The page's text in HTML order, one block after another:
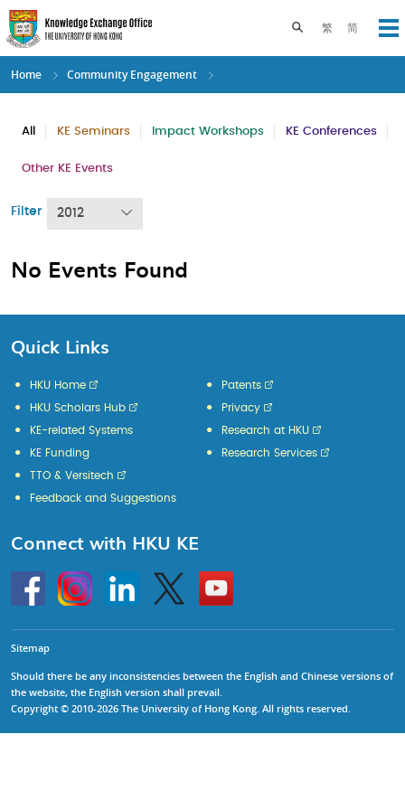
Skip
to
main
content
繁 简
Toggle search
Home Community Engagement
All KE Seminars Impact Workshops KE Conferences
Other KE Events
Filter 2012
No Events Found
Quick Links
HKU Home
HKU Scholars Hub
KE-related Systems
KE Funding
Patents
Privacy
Research at HKU
Research Services
TTO & Versitech
Feedback and Suggestions
Connect with HKU KE
HKU
InstagramLinkedin Twitter
Go
to
HKU
Sitemap
Should there be any inconsistencies between the English and Chinese versions of
the website, the English version shall prevail.
Copyright © 2010-2026 The University of Hong Kong. All rights reserved.